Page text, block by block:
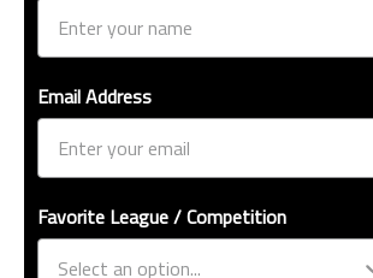
Email Address
Favorite League / Competition